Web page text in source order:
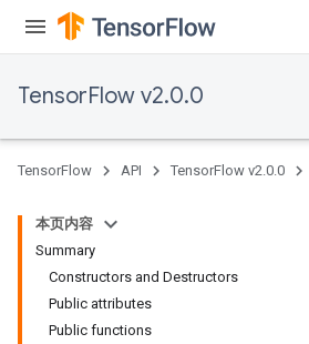
TensorFlow v2.0.0
TensorFlow API TensorFlow v2.0.0
本页内容
Summary
Constructors and Destructors
Public attributes
Public functions